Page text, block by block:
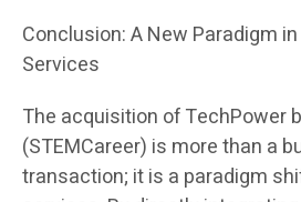
Conclusion: A New Paradigm
Services
The acquisition of TechPower
(STEMCareer) is more than a
transaction; it is a paradigm